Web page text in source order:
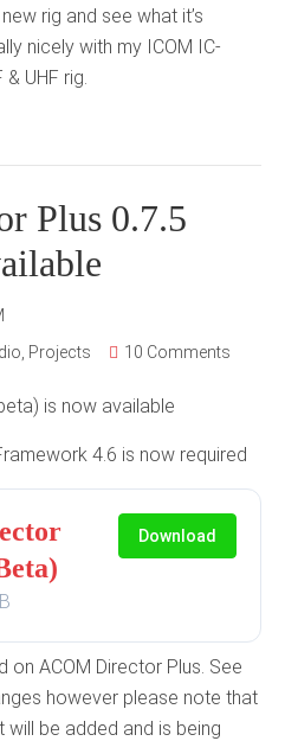
rig and see what it’s
nicely with my ICOM IC-
UHF rig.
Plus 0.7.5
Projects 10 Comments
is now available
4.6 is now required
Download
ACOM Director Plus. See
however please note that
will be added and is being